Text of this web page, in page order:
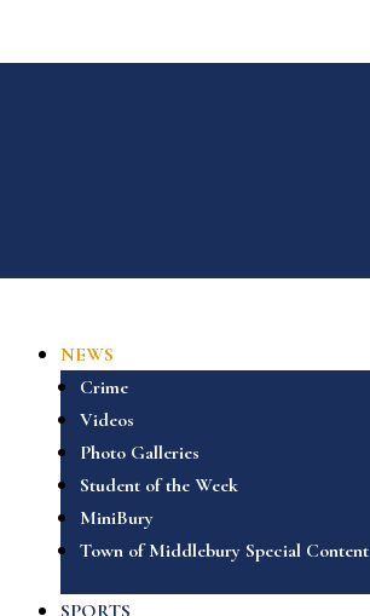
NEWS
Crime
Videos
Photo Galleries
Student of the Week
MiniBury
Town of Middlebury Special Content